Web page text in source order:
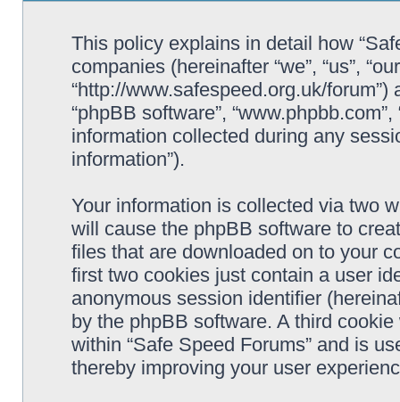
This policy explains in detail how
companies (hereinafter “we”, “us”,
“http://www.safespeed.org.uk/forum”)
“phpBB software”,
information collected during any
information”).
Your information is collected via two
will cause the phpBB software to
files that are downloaded on to your
first two cookies just contain a user
anonymous session identifier
by the phpBB software. A third
within “Safe Speed Forums” and is
thereby improving your user